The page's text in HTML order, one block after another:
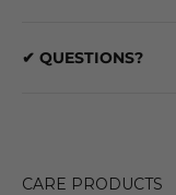
✔ QUESTIONS?
CARE PRODUCTS